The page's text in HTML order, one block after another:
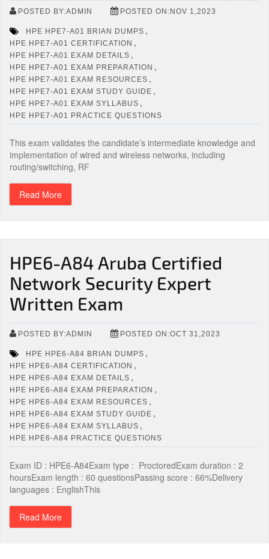
POSTED BY:ADMIN POSTED ON:NOV 1,2023
HPE HPE7-A01 BRIAN DUMPS ,
HPE HPE7-A01 CERTIFICATION ,
HPE HPE7-A01 EXAM DETAILS ,
HPE HPE7-A01 EXAM PREPARATION ,
HPE HPE7-A01 EXAM RESOURCES ,
HPE HPE7-A01 EXAM STUDY GUIDE ,
HPE HPE7-A01 EXAM SYLLABUS ,
HPE HPE7-A01 PRACTICE QUESTIONS
This exam validates the candidate’s intermediate knowledge and
implementation of wired and wireless networks, including
routing/switching, RF
Read More
HPE6-A84 Aruba Certified
Network Security Expert
Written Exam
POSTED BY:ADMIN POSTED ON:OCT 31,2023
HPE HPE6-A84 BRIAN DUMPS ,
HPE HPE6-A84 CERTIFICATION ,
HPE HPE6-A84 EXAM DETAILS ,
HPE HPE6-A84 EXAM PREPARATION ,
HPE HPE6-A84 EXAM RESOURCES ,
HPE HPE6-A84 EXAM STUDY GUIDE ,
HPE HPE6-A84 EXAM SYLLABUS ,
HPE HPE6-A84 PRACTICE QUESTIONS
Exam ID : HPE6-A84Exam type : ProctoredExam duration : 2
hoursExam length : 60 questionsPassing score : 66%Delivery
languages : EnglishThis
Read More